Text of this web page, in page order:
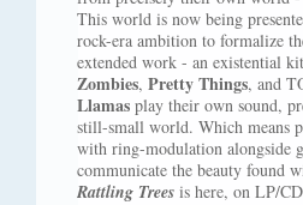
This world is now being
rock-era ambition to formalize
extended work - an existential
Zombies, Pretty Things, and
Llamas play their own sound,
still-small world. Which means
with ring-modulation alongside
communicate the beauty found
Rattling Trees is here, on LP/